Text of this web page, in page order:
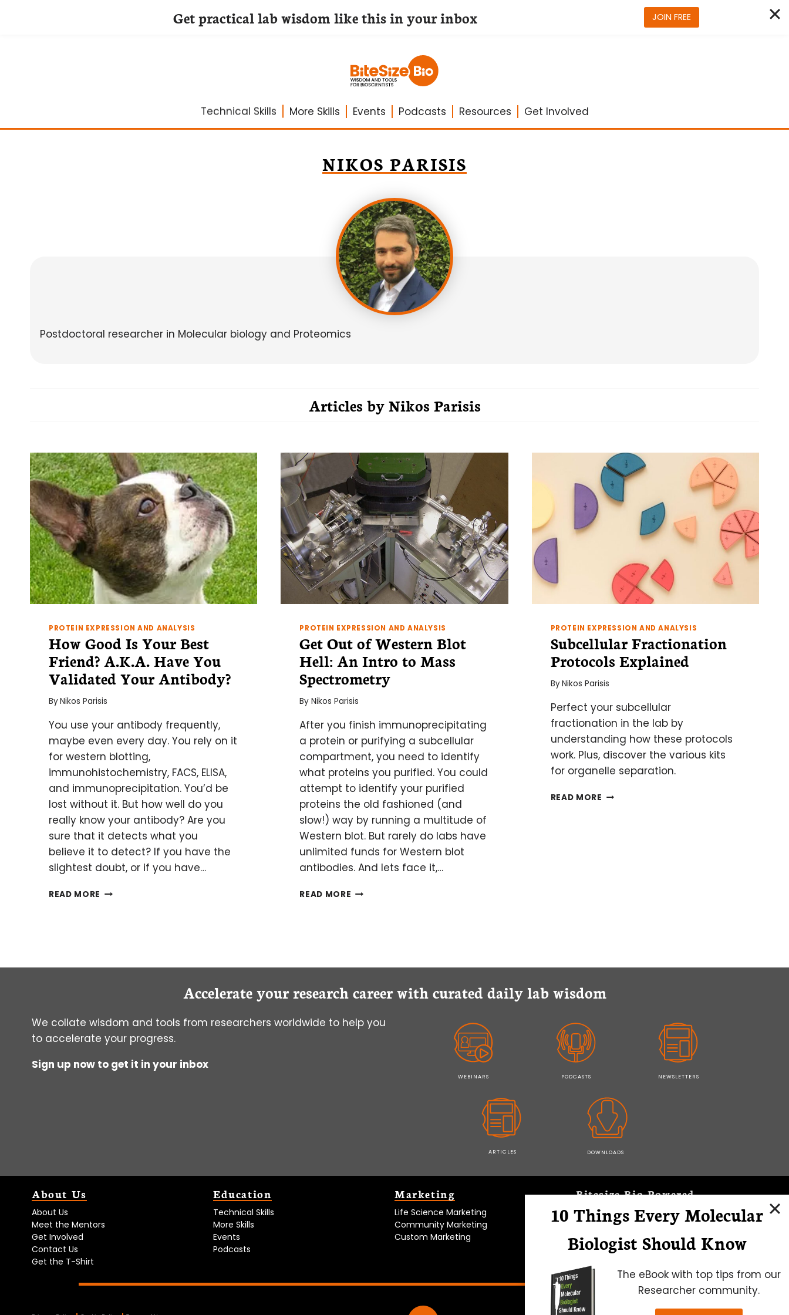
Technical Skills More Skills Events Podcasts Resources Get Involved
NIKOS PARISIS
Postdoctoral researcher in Molecular biology and Proteomics
Articles byNikos Parisis
PROTEIN EXPRESSION AND ANALYSIS
How Good Is Your Best
Friend? A.K.A. Have You
Validated Your Antibody?
ByNikos Parisis
You use your antibody frequently,
maybe even every day. You rely on it
for western blotting,
immunohistochemistry, FACS, ELISA,
and immunoprecipitation. You’d be
lost without it. But how well do you
really know your antibody? Are you
sure that it detects what you
believe it to detect? If you have the
slightest doubt, or if you have…
READ MORE HOW
A.K.A.
ANTIBODY?
PROTEIN EXPRESSION AND ANALYSIS
Get Out of Western Blot
Hell: An Intro to Mass
Spectrometry
By Nikos Parisis
After you finish immunoprecipitating
a protein or purifying a subcellular
compartment, you need to identify
what proteins you purified. You could
attempt to identify your purified
proteins the old fashioned (and
slow!) way by running a multitude of
Western blot. But rarely do labs have
unlimited funds for Western blot
antibodies. And lets face it,…
READ MORE GET
AN
TO
MASS
PROTEIN EXPRESSION AND ANALYSIS
Subcellular Fractionation
Protocols Explained
ByNikos Parisis
Perfect your subcellular
fractionation in the lab by
understanding how these protocols
work. Plus, discover the various kits
for organelle separation.
READ MORE SUBCELLULAR
Accelerate your research career with curated daily lab wisdom
We collate wisdom and tools from researchers worldwide to help you
to accelerate your progress.
Sign up now to get it in your inbox
WEBINARS PODCASTS NEWSLETTERS
ARTICLES DOWNLOADS
About Us
About Us
Meet the Mentors
Get Involved
Contact Us
Get the T-Shirt
Education
Technical Skills
More Skills
Events
Podcasts
Marketing
Life Science Marketing
Community Marketing
Custom Marketing
Bitesize Bio Powered
Microscopy Focus
10 Things Every Molecular
Biologist Should Know
The eBook with top tips from our
Researcher community.
Get practical lab wisdom like this in your inbox JOIN FREE